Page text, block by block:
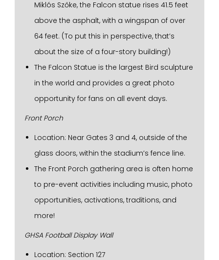
Miklós Szőke, the Falcon statue rises 41.5 feet
above the asphalt, with a wingspan of over
64 feet. (To put this in perspective, that’s
about the size of a four-story building!)
The Falcon Statue is the largest Bird sculpture
in the world and provides a great photo
opportunity for fans on all event days.
Front Porch
Location: Near Gates 3 and 4, outside of the
glass doors, within the stadium’s fence line.
The Front Porch gathering area is often home
to pre-event activities including music, photo
opportunities, activations, traditions, and
more!
GHSA Football Display Wall
Location: Section 127